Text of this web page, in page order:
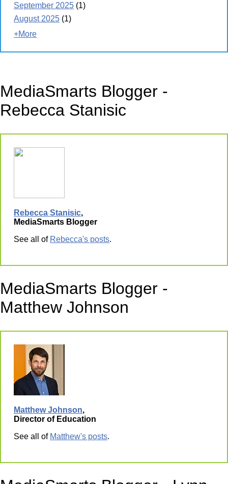
September 2025 (1)
August 2025 (1)
+More
MediaSmarts Blogger -
Rebecca Stanisic
Rebecca Stanisic,
MediaSmarts Blogger
See all of Rebecca's posts.
MediaSmarts Blogger -
Matthew Johnson
Matthew Johnson,
Director of Education
See all of Matthew's posts.